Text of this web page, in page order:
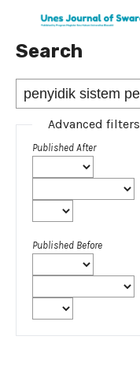
Search
Advanced filters
Published After
Published Before